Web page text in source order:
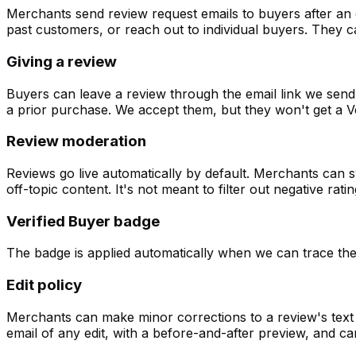
Merchants send review request emails to buyers after
past customers, or reach out to individual buyers. They
Giving a review
Buyers can leave a review through the email link we
a prior purchase. We accept them, but they won't get a
Review moderation
Reviews go live automatically by default. Merchants
off-topic content. It's not meant to filter out negative
Verified Buyer badge
The badge is applied automatically when we can trace
Edit policy
Merchants can make minor corrections to a review's
email of any edit, with a before-and-after preview, and